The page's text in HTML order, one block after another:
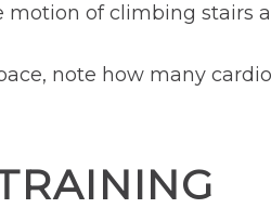
motion of climbing stairs
note how many